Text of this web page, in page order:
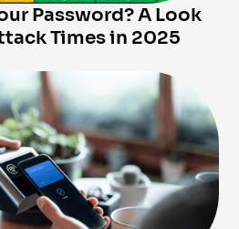
Password? A Look
Times in 2025